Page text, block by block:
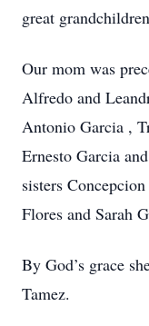
great
Our mom was
Alfredo and
Antonio Garcia ,
Ernesto Garcia
sisters
Flores and Sarah
By God’s grace
Tamez.